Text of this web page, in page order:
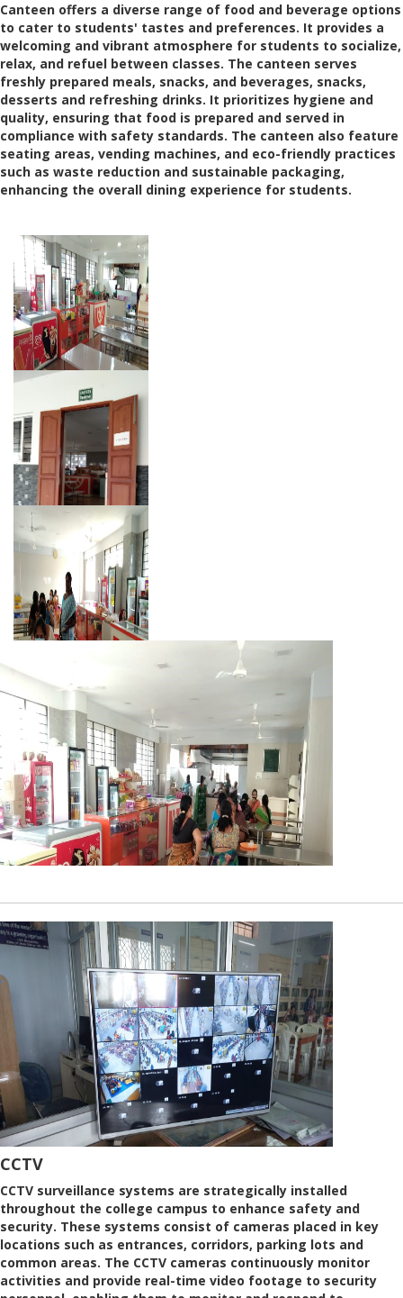
Canteen offers a diverse range of food and beverage options
to cater to students' tastes and preferences. It provides a
welcoming and vibrant atmosphere for students to socialize,
relax, and refuel between classes. The canteen serves
freshly prepared meals, snacks, and beverages, snacks,
desserts and refreshing drinks. It prioritizes hygiene and
quality, ensuring that food is prepared and served in
compliance with safety standards. The canteen also feature
seating areas, vending machines, and eco-friendly practices
such as waste reduction and sustainable packaging,
enhancing the overall dining experience for students.
CCTV
CCTV surveillance systems are strategically installed
throughout the college campus to enhance safety and
security. These systems consist of cameras placed in key
locations such as entrances, corridors, parking lots and
common areas. The CCTV cameras continuously monitor
activities and provide real-time video footage to security